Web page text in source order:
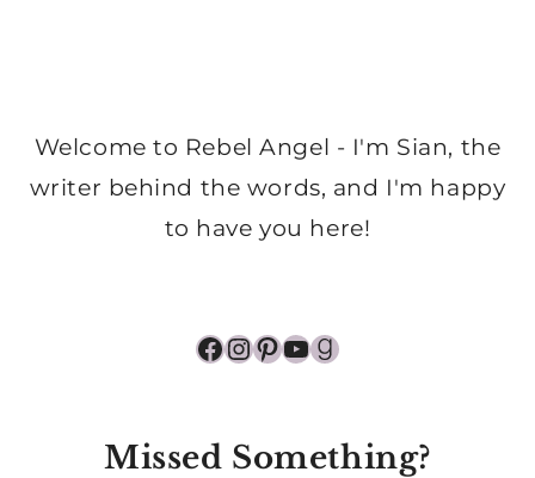
Welcome to Rebel Angel - I'm Sian, the
writer behind the words, and I'm happy
to have you here!
Facebook
Instagram
Pinterest
YouTube
Goodreads
Missed Something?